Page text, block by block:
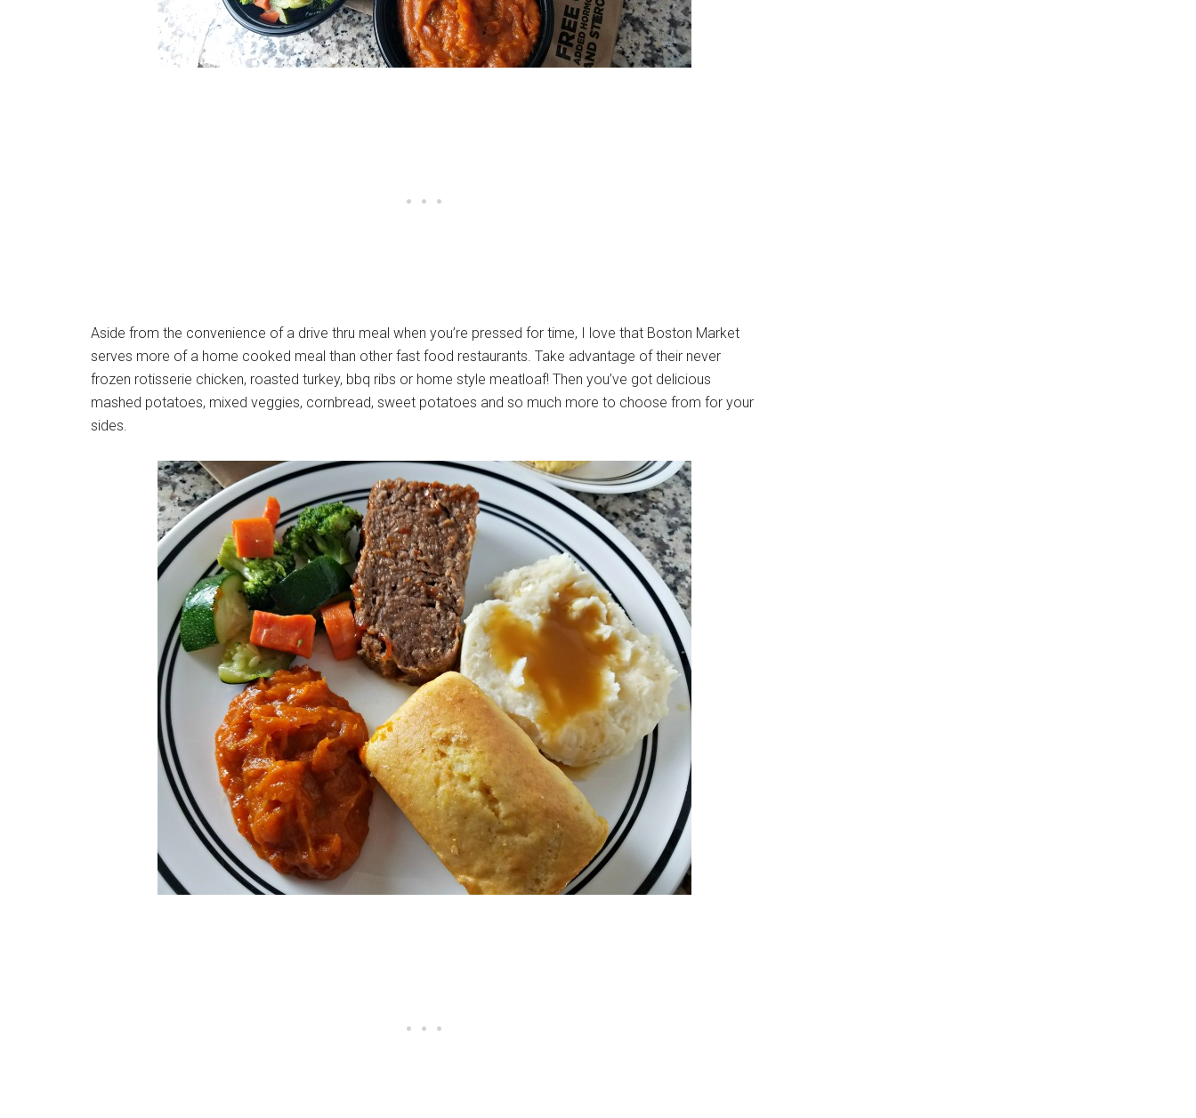
Aside from the convenience of a drive thru meal when you’re pressed for time, I love that Boston Market
serves more of a home cooked meal than other fast food restaurants. Take advantage of their never
frozen rotisserie chicken, roasted turkey, bbq ribs or home style meatloaf! Then you’ve got delicious
mashed potatoes, mixed veggies, cornbread, sweet potatoes and so much more to choose from for your
sides.